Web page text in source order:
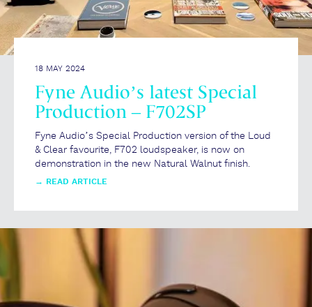
18 MAY 2024
Fyne Audio’s latest Special
Production – F702SP
Fyne Audio’s Special Production version of the Loud
& Clear favourite, F702 loudspeaker, is now on
demonstration in the new Natural Walnut finish.
→ READ ARTICLE